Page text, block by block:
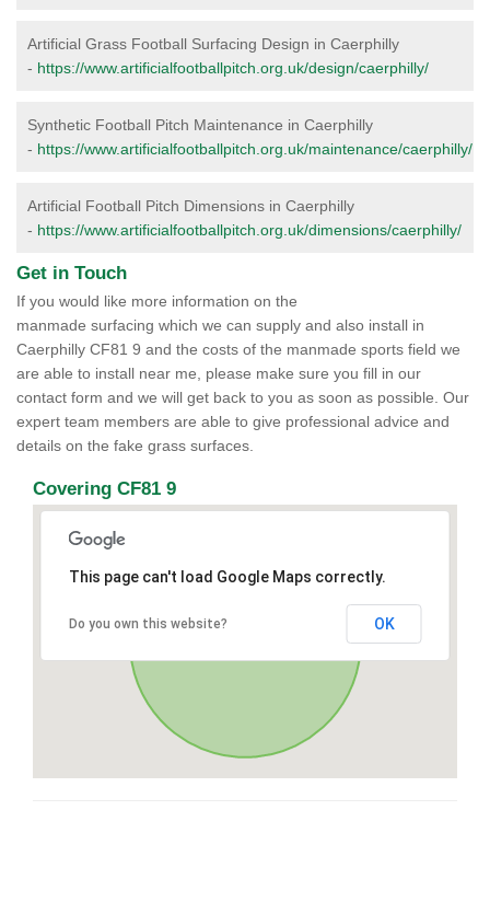
Artificial Grass Football Surfacing Design in Caerphilly
- https://www.artificialfootballpitch.org.uk/design/caerphilly/
Synthetic Football Pitch Maintenance in Caerphilly
- https://www.artificialfootballpitch.org.uk/maintenance/caerphilly/
Artificial Football Pitch Dimensions in Caerphilly
- https://www.artificialfootballpitch.org.uk/dimensions/caerphilly/
Get in Touch
If you would like more information on the
manmade surfacing which we can supply and also install in
Caerphilly CF81 9 and the costs of the manmade sports field we
are able to install near me, please make sure you fill in our
contact form and we will get back to you as soon as possible. Our
expert team members are able to give professional advice and
details on the fake grass surfaces.
Covering CF81 9
This page can't load Google Maps correctly.
Do you own this website? OK